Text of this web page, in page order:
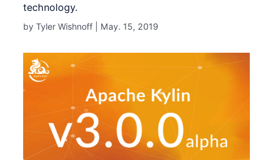
technology.
by Tyler Wishnoff | May. 15, 2019